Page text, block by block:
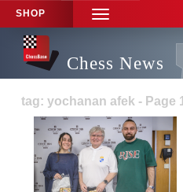
SHOP
TOGGLE
NAVIGATION
Chess News
tag: yochanan afek - Page